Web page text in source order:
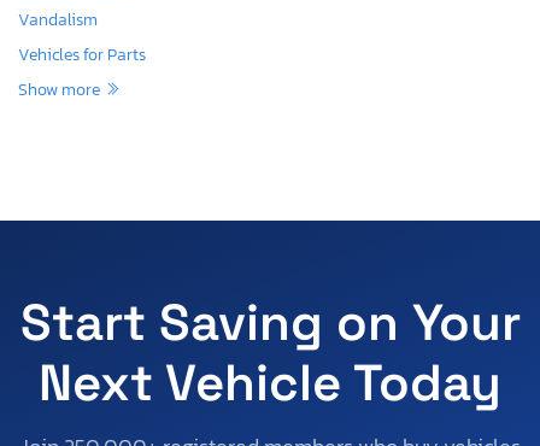
Vandalism
Vehicles for Parts
Show more
Start Saving on Your
Next Vehicle Today